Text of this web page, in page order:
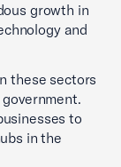
growth in
and
these sectors
to
in the